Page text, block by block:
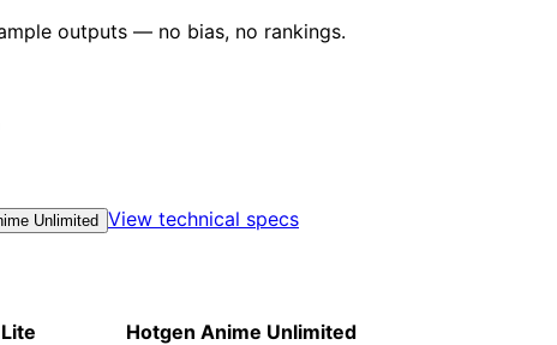
outputs — no bias, no rankings.
Unlimited View technical specs
Hotgen Anime Unlimited